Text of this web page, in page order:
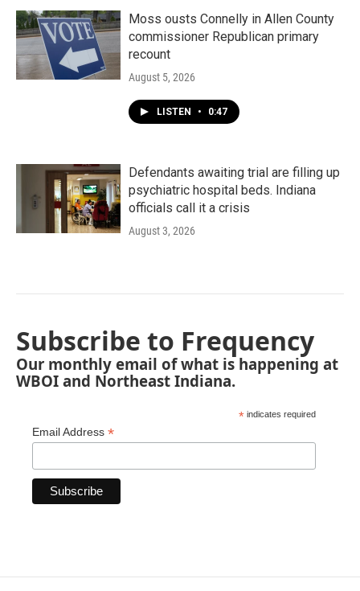
Moss ousts Connelly in Allen County
commissioner Republican primary
recount
August 5, 2026
LISTEN • 0:47
Defendants awaiting trial are filling up
psychiatric hospital beds. Indiana
officials call it a crisis
August 3, 2026
Subscribe to Frequency
Our monthly email of what is happening at
WBOI and Northeast Indiana.
* indicates required
Email Address *